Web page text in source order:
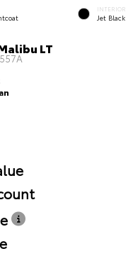
INTERIOR
Jet Black
LT